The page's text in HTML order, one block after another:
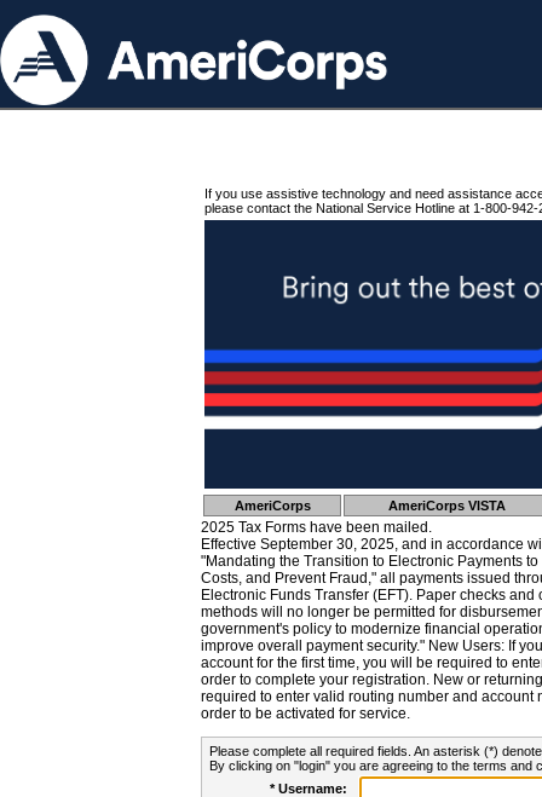
If you use assistive technology and need assistance
please contact the National Service Hotline at 1-800-942-
AmeriCorps AmeriCorps VISTA
2025 Tax Forms have been mailed.
Effective September 30, 2025, and in accordance
"Mandating the Transition to Electronic Payments
Costs, and Prevent Fraud," all payments issued
Electronic Funds Transfer (EFT). Paper checks
methods will no longer be permitted for
government's policy to modernize financial
improve overall payment security." New Users: If
account for the first time, you will be required to
order to complete your registration. New or
required to enter valid routing number and account
order to be activated for service.
Please complete all required fields. An asterisk (*)
By clicking on "login" you are agreeing to the terms and
* Username: